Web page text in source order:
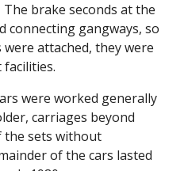
brake seconds at the
connecting gangways, so
attached, they were
were worked generally
carriages beyond
the sets without
of the cars lasted